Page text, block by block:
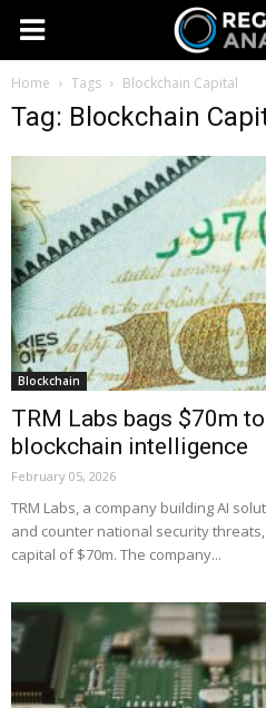
Home Tags Blockchain Capital
Tag: Blockchain
Blockchain
TRM Labs bags $70m
blockchain intelligence
February 05, 2026
TRM Labs, a company building AI
and counter national security
capital of $70m. The company...